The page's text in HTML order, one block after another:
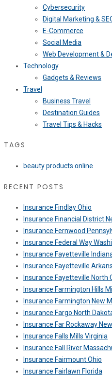
Cybersecurity
Digital Marketing &
E-Commerce
Social Media
Web Development &
Technology
Gadgets & Reviews
Travel
Business Travel
Destination Guides
Travel Tips & Hacks
TAGS
beauty products online
RECENT POSTS
Insurance Findlay Ohio
Insurance Financial District
Insurance Fernwood
Insurance Federal Way
Insurance Fayetteville
Insurance Fayetteville
Insurance Fayetteville North
Insurance Farmington Hills
Insurance Farmington New
Insurance Fargo North
Insurance Far Rockaway
Insurance Falls Mills Virginia
Insurance Fall River
Insurance Fairmount Ohio
Insurance Fairlawn Florida